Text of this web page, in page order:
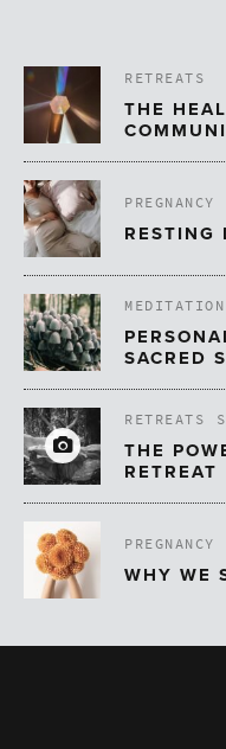
RETREATS
THE
RESTING
MEDITATION
SACRED
RETREATS
THE
RETREAT
WHY WE